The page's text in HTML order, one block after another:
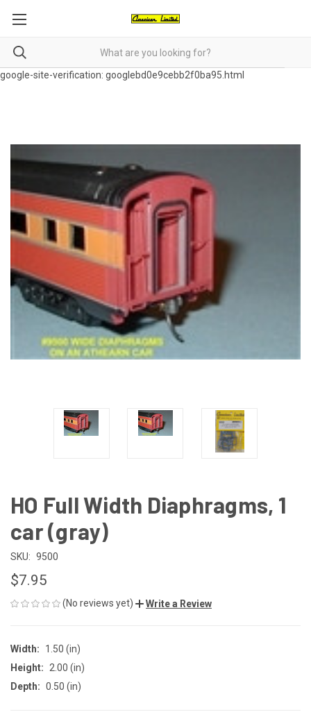
google-site-verification: googlebd0e9cebb2f0ba95.html
HO Full Width Diaphragms, 1
car (gray)
SKU: 9500
$7.95
(No reviews yet) Write a Review
Width:
1.50 (in)
Height:
2.00 (in)
Depth: 0.50 (in)